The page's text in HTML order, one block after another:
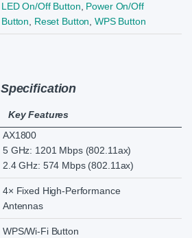
LED On/Off Button, Power On/Off
Button, Reset Button, WPS Button
Specification
Key Features
AX1800
5 GHz: 1201 Mbps (802.11ax)
2.4 GHz: 574 Mbps (802.11ax)
4× Fixed High-Performance
Antennas
WPS/Wi-Fi Button